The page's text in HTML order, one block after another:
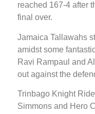
reached 167-4 after
final over.
Jamaica Tallawahs
amidst some
Ravi Rampaul and
out against the
Trinbago Knight
Simmons and Hero